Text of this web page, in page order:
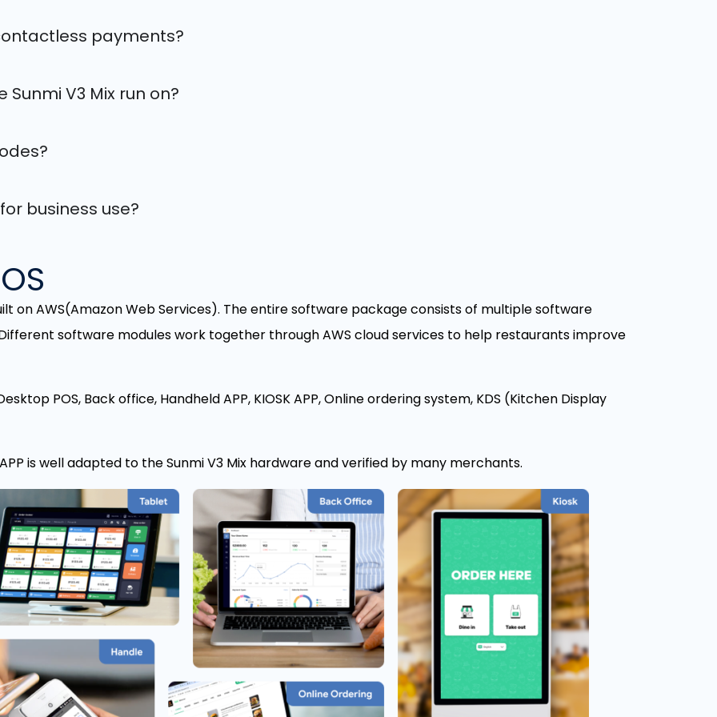
payments?
V3 Mix run on?
business use?
on AWS(Amazon Web Services). The entire software package consists of multiple software
software modules work together through AWS cloud services to help restaurants improve
POS, Back office, Handheld APP, KIOSK APP, Online ordering system, KDS (Kitchen Display
is well adapted to the Sunmi V3 Mix hardware and verified by many merchants.